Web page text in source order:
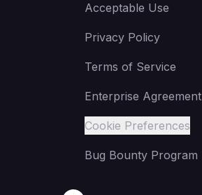
Acceptable Use
Privacy Policy
Terms of Service
Enterprise Agreement
Cookie Preferences
Bug Bounty Program